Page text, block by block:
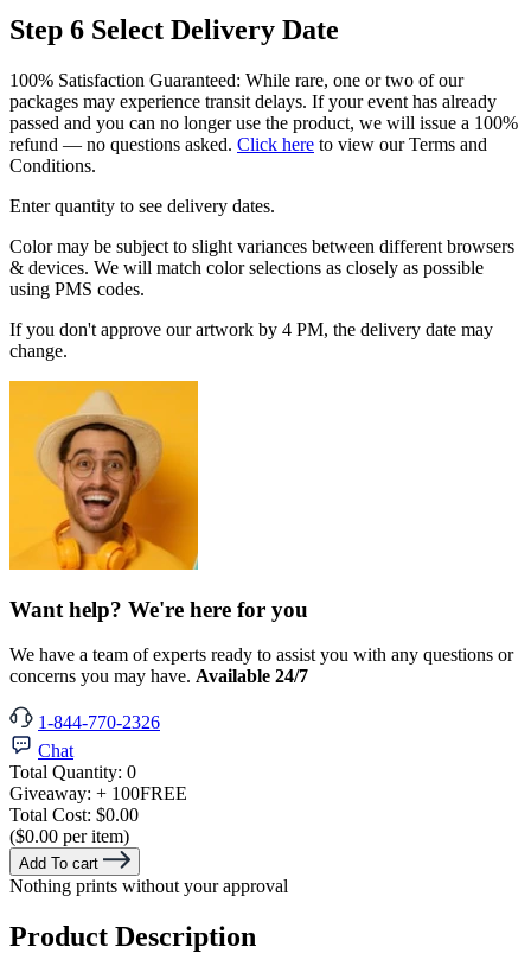
Step 6 Select Delivery Date
100% Satisfaction Guaranteed: While rare, one or two of our
packages may experience transit delays. If your event has already
passed and you can no longer use the product, we will issue a 100%
refund — no questions asked. Click here to view our Terms and
Conditions.
Enter quantity to see delivery dates.
Color may be subject to slight variances between different browsers
& devices. We will match color selections as closely as possible
using PMS codes.
If you don't approve our artwork by 4 PM, the delivery date may
change.
Want help? We're here for you
We have a team of experts ready to assist you with any questions or
concerns you may have. Available 24/7
1-844-770-2326
Chat
Total Quantity: 0
Giveaway: + 100FREE
Total Cost: $0.00
($0.00 per item)
Add To cart
Nothing prints without your approval
Product Description